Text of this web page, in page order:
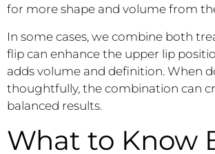
for more shape and volume from
In some cases, we combine both
flip can enhance the upper lip
adds volume and definition. When
thoughtfully, the combination can
balanced results.
What to Know